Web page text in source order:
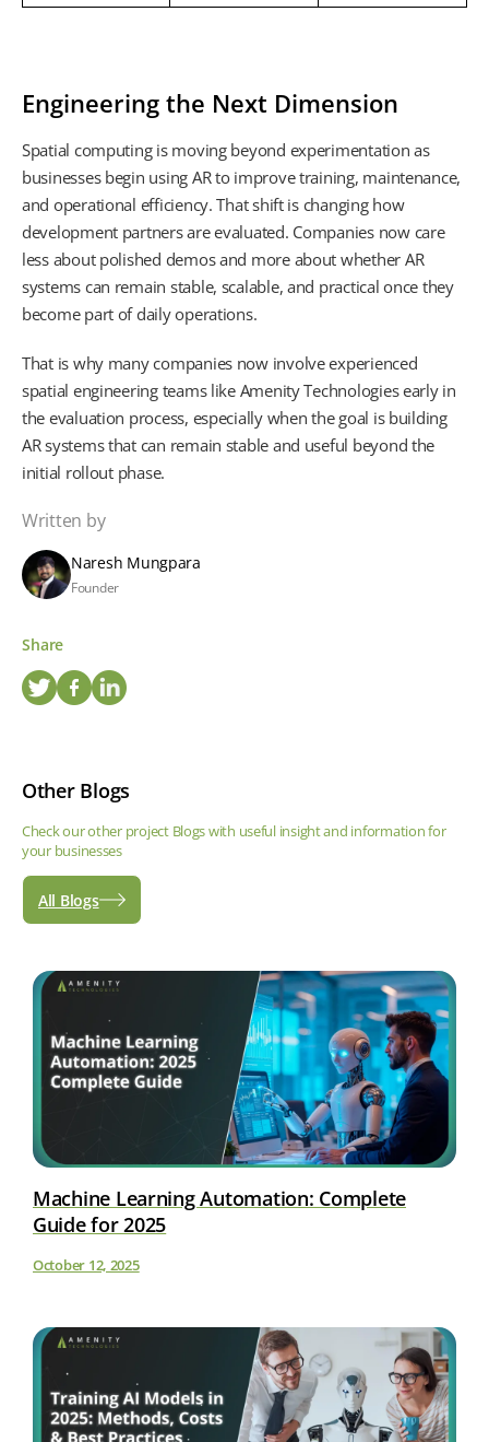
Written by
Naresh Mungpara
Founder
Share
Engineering the Next Dimension
Spatial computing is moving beyond experimentation as
businesses begin using AR to improve training, maintenance,
and operational efficiency. That shift is changing how
development partners are evaluated. Companies now care
less about polished demos and more about whether AR
systems can remain stable, scalable, and practical once they
become part of daily operations.
That is why many companies now involve experienced
spatial engineering teams like Amenity Technologies early in
the evaluation process, especially when the goal is building
AR systems that can remain stable and useful beyond the
initial rollout phase.
Other Blogs
Check our other project Blogs with useful insight and information for
your businesses
All Blogs
Machine Learning Automation: Complete
Guide for 2025
October 12, 2025